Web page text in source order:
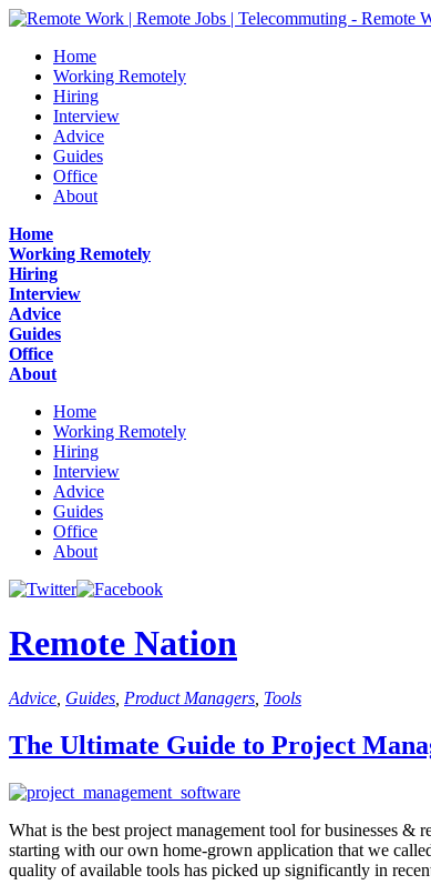
Home
Working Remotely
Hiring
Interview
Advice
Guides
Office
About
Home
Working Remotely
Hiring
Interview
Advice
Guides
Office
About
Home
Working Remotely
Hiring
Interview
Advice
Guides
Office
About
Remote Nation
Advice Guides Product Managers Tools
The Ultimate Guide to Project
What is the best project management tool for businesses &
starting with our own home-grown application that we
quality of available tools has picked up significantly in